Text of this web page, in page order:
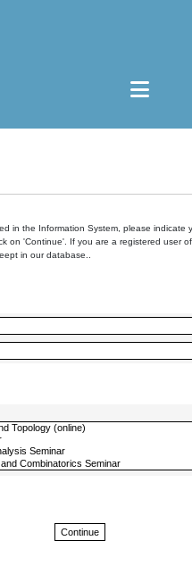
in the Information System, please indicate
on 'Continue'. If you are a registered user
in our database..